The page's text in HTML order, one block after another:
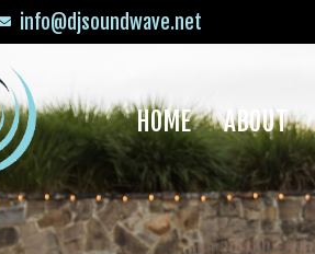
info@djsoundwave.net
HOME ABOUT